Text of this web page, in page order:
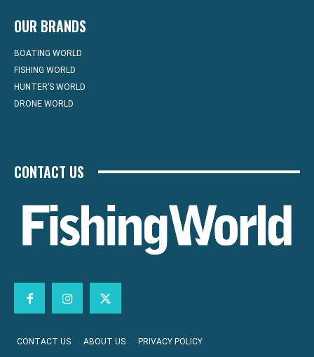
OUR BRANDS
BOATING WORLD
FISHING WORLD
HUNTER’S WORLD
DRONE WORLD
CONTACT US
CONTACT US ABOUT US PRIVACY POLICY